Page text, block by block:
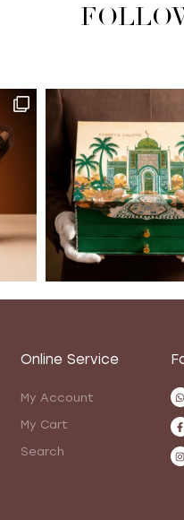
Online Service
My Account
My Cart
Search